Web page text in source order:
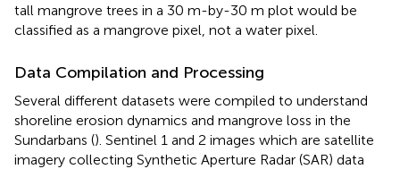
tall mangrove trees in a 30 m-by-30 m plot would be
classified as a mangrove pixel, not a water pixel.
Data Compilation and Processing
Several different datasets were compiled to understand
shoreline erosion dynamics and mangrove loss in the
Sundarbans (). Sentinel 1 and 2 images which are satellite
imagery collecting Synthetic Aperture Radar (SAR) data